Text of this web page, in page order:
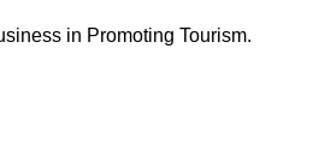
in Promoting Tourism.